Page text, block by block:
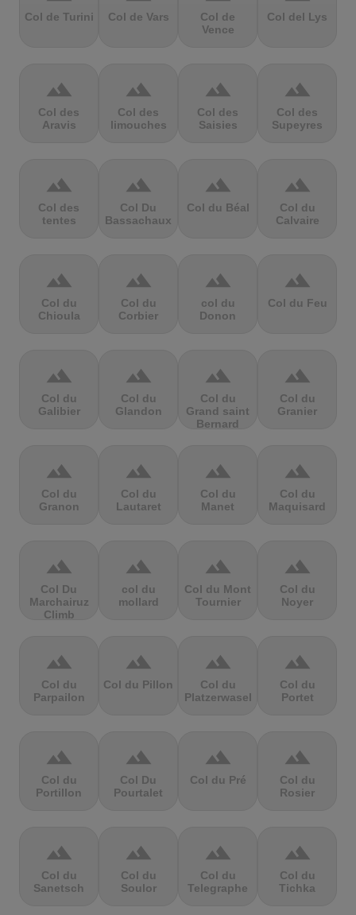
Col de Turini Col de Vars
Col de
Vence
Col del Lys
terrain
Col des
Aravis
terrain
Col des
limouches
terrain
Col des
Saisies
terrain
Col des
Supeyres
terrain
Col des
tentes
terrain
Col Du
Bassachaux
terrain
Col du Béal
terrain
Col du
Calvaire
terrain
Col du
Chioula
terrain
Col du
Corbier
terrain
col du
Donon
terrain
Col du Feu
terrain
Col du
Galibier
terrain
Col du
Glandon
terrain
Col du
Grand saint
Bernard
terrain
Col du
Granier
terrain
Col du
Granon
terrain
Col du
Lautaret
terrain
Col du
Manet
terrain
Col du
Maquisard
terrain
Col Du
Marchairuz
Climb
terrain
col du
mollard
terrain
Col du Mont
Tournier
terrain
Col du
Noyer
terrain
Col du
Parpailon
terrain
Col du Pillon
terrain
Col du
Platzerwasel
terrain
Col du
Portet
terrain
Col du
Portillon
terrain
Col Du
Pourtalet
terrain
Col du Pré
terrain
Col du
Rosier
terrain
Col du
Sanetsch
terrain
Col du
Soulor
terrain
Col du
Telegraphe
terrain
Col du
Tichka